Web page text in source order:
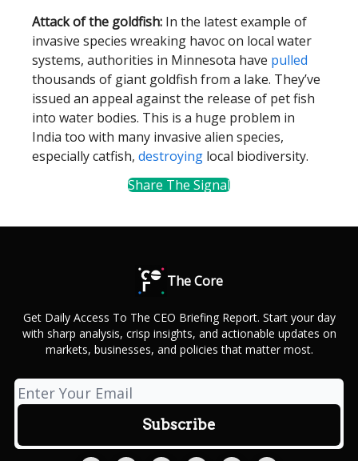
Attack of the goldfish: In the latest example of
invasive species wreaking havoc on local water
systems, authorities in Minnesota have pulled
thousands of giant goldfish from a lake. They’ve
issued an appeal against the release of pet fish
into water bodies. This is a huge problem in
India too with many invasive alien species,
especially catfish, destroying local biodiversity.
Share The Signal
The Core
Get Daily Access To The CEO Briefing Report. Start your day
with sharp analysis, crisp insights, and actionable updates on
markets, businesses, and policies that matter most.